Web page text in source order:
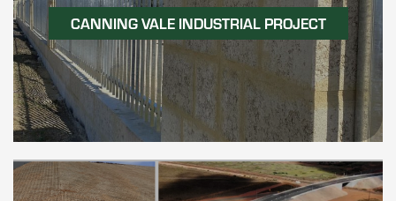
CANNING VALE INDUSTRIAL PROJECT